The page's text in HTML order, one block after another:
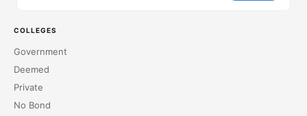
COLLEGES
Government
Deemed
Private
No Bond